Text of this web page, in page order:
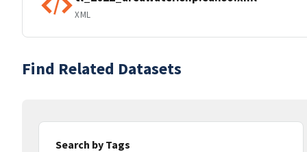
XML
Find Related Datasets
Search by Tags